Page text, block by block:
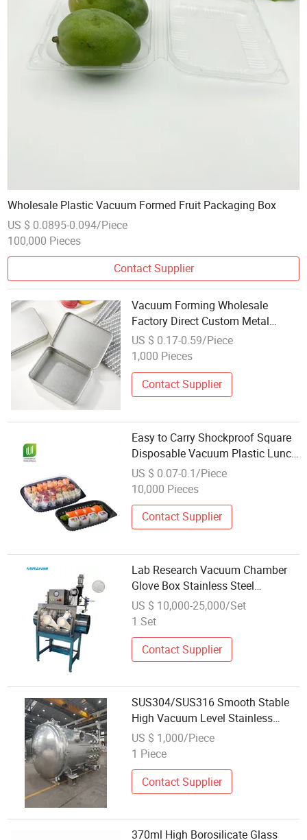
Wholesale Plastic Vacuum Formed Fruit Packaging Box
US $ 0.0895-0.094/Piece
100,000 Pieces
Contact Supplier
Vacuum Forming Wholesale
Factory Direct Custom Metal
Hinged Tin Box Packaging
US $ 0.17-0.59/Piece
1,000 Pieces
Contact Supplier
Easy to Carry Shockproof Square
Disposable Vacuum Plastic Lunch
Box
US $ 0.07-0.1/Piece
10,000 Pieces
Contact Supplier
Lab Research Vacuum Chamber
Glove Box Stainless Steel
Operation Box
US $ 10,000-25,000/Set
1 Set
Contact Supplier
SUS304/SUS316 Smooth Stable
High Vacuum Level Stainless
Steel Tank Container Box
US $ 1,000/Piece
1 Piece
Contact Supplier
370ml High Borosilicate Glass